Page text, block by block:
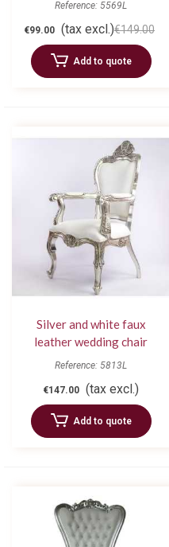
Reference: 5569L
€99.00 (tax excl.)€149.00
Add to quote
Silver and white faux
leather wedding chair
Reference: 5813L
€147.00 (tax excl.)
Add to quote